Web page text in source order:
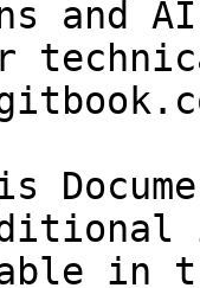
and
in